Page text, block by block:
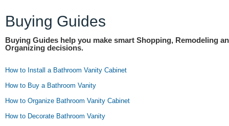
Buying Guides
Buying Guides help you make smart Shopping, Remodeling
Organizing decisions.
How to Install a Bathroom Vanity Cabinet
How to Buy a Bathroom Vanity
How to Organize Bathroom Vanity Cabinet
How to Decorate Bathroom Vanity